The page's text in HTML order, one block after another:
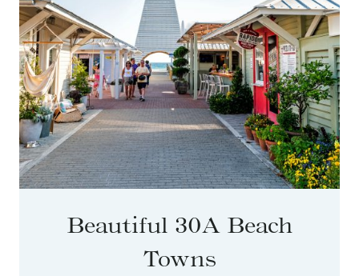
Beautiful 30A Beach
Towns